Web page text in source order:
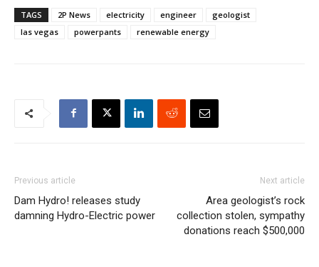
TAGS 2P News electricity engineer
geologist
las vegas
powerpants renewable energy
Previous article
Dam Hydro! releases study
damning Hydro-Electric power
Next article
Area geologist’s rock
collection stolen, sympathy
donations reach $500,000